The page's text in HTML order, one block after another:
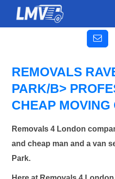
REMOVALS
PARK/B>
CHEAP MOVING
Removals 4 London
and cheap man and a van
Park.